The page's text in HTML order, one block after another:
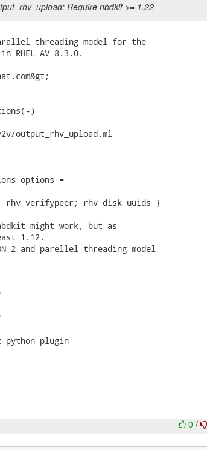
Require nbdkit >= 1.22
threading model for the
RHEL AV 8.3.0.
)
output_rhv_upload.ml
options =
rhv_verifypeer; rhv_disk_uuids }
might work, but as
1.12.
2 and parellel threading model
0/